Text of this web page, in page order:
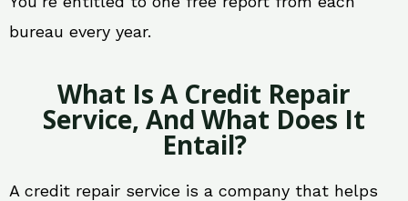
bureau every year.
What Is A Credit Repair
Service, And What Does It
Entail?
A credit repair service is a company that helps